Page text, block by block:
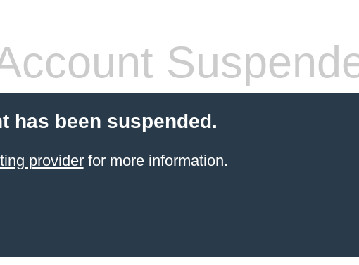
has been suspended.
providerfor more information.